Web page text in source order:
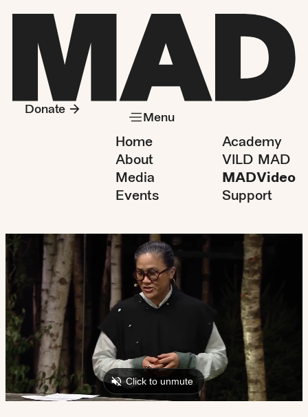
Home
About
Media
Events
Academy
VILD MAD
MADVideo
Support
Menu
Donate